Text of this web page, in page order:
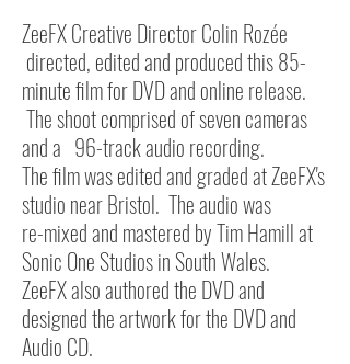
ZeeFX Creative Director Colin Rozée
directed, edited and produced this 85-
minute film for DVD and online release.
The shoot comprised of seven cameras
and a 96-track audio recording.
The film was edited and graded at ZeeFX's
studio near Bristol. The audio was
re-mixed and mastered by Tim Hamill at
Sonic One Studios in South Wales.
ZeeFX also authored the DVD and
designed the artwork for the DVD and
Audio CD.